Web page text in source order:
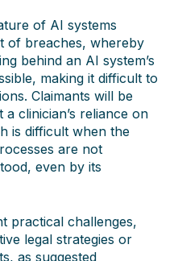
of AI systems
of breaches, whereby
behind an AI system’s
making it difficult to
Claimants will be
clinician’s reliance on
is difficult when the
are not
even by its
practical challenges,
legal strategies or
as suggested